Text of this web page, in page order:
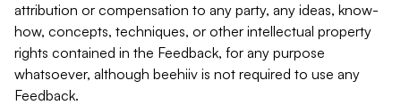
attribution or compensation to any party, any ideas, know-
how, concepts, techniques, or other intellectual property
rights contained in the Feedback, for any purpose
whatsoever, although beehiiv is not required to use any
Feedback.